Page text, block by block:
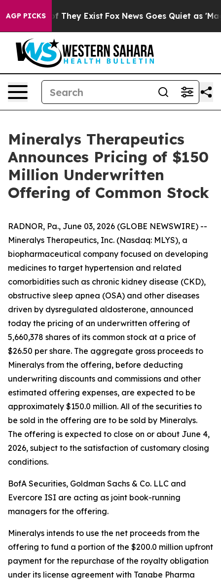
AGP PICKS
Proof They Exist Fox News Goes Quiet as 'Maga
Mineralys Therapeutics
Announces Pricing of $150
Million Underwritten
Offering of Common Stock
RADNOR, Pa., June 03, 2026 (GLOBE NEWSWIRE) --
Mineralys Therapeutics, Inc. (Nasdaq: MLYS), a
biopharmaceutical company focused on developing
medicines to target hypertension and related
comorbidities such as chronic kidney disease (CKD),
obstructive sleep apnea (OSA) and other diseases
driven by dysregulated aldosterone, announced
today the pricing of an underwritten offering of
5,660,378 shares of its common stock at a price of
$26.50 per share. The aggregate gross proceeds to
Mineralys from the offering, before deducting
underwriting discounts and commissions and other
estimated offering expenses, are expected to be
approximately $150.0 million. All of the securities to
be sold in the offering are to be sold by Mineralys.
The offering is expected to close on or about June 4,
2026, subject to the satisfaction of customary closing
conditions.
BofA Securities, Goldman Sachs & Co. LLC and
Evercore ISI are acting as joint book-running
managers for the offering.
Mineralys intends to use the net proceeds from the
offering to fund a portion of the $200.0 million upfront
payment for the repurchase of the royalty obligation
under its license agreement with Tanabe Pharma